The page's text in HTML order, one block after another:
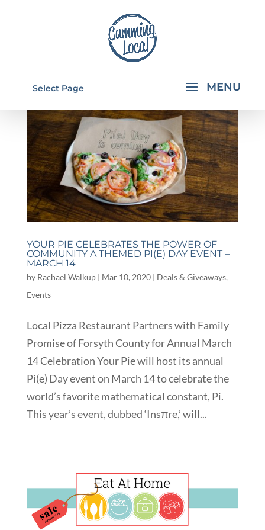
Select Page
YOUR PIE CELEBRATES THE POWER OF
COMMUNITY A THEMED PI(E) DAY EVENT –
MARCH 14
by Rachael Walkup| Mar 10, 2020| Deals & Giveaways,
Events
Local Pizza Restaurant Partners with Family
Promise of Forsyth County for Annual March
14 Celebration Your Pie will host its annual
Pi(e) Day event on March 14 to celebrate the
world’s favorite mathematical constant, Pi.
This year’s event, dubbed ‘Insπre,’ will...